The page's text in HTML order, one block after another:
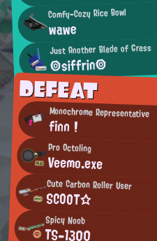
Comfy-Cozy Rice Bowl
wawe
Just Another Blade of Grass
◎siffrin◎
DEFEAT
Monochrome Representative
finn !
Pro Octoling
Veemo.exe
Cute Carbon Roller User
SCΟΟΤ☆
Spicy Noob
TS-1300